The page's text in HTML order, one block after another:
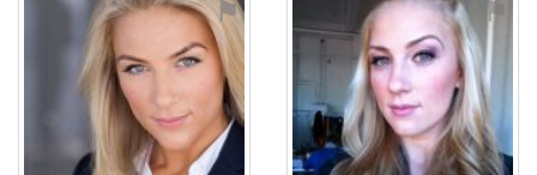
⚑ ⚑